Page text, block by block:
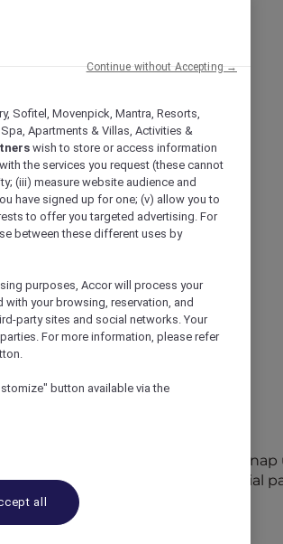
Best Offers
offers that drop every week. Snap
only events and tap into special
Sofitel, Movenpick, Mantra, Resorts,
Apartments & Villas, Activities &
wish to store or access information
the services you request (these cannot
(iii) measure website audience and
have signed up for one; (v) allow you to
to offer you targeted advertising. For
between these different uses by
purposes, Accor will process your
your browsing, reservation, and
party sites and social networks. Your
For more information, please refer
button available via the
all
Continue without Accepting →